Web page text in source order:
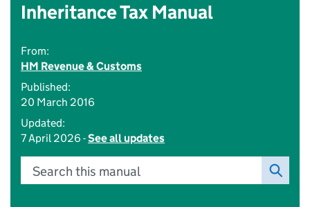
Inheritance Tax Manual
From:
HM Revenue & Customs
Published:
20 March 2016
Updated:
7 April 2026 -See all updates
Search this manual